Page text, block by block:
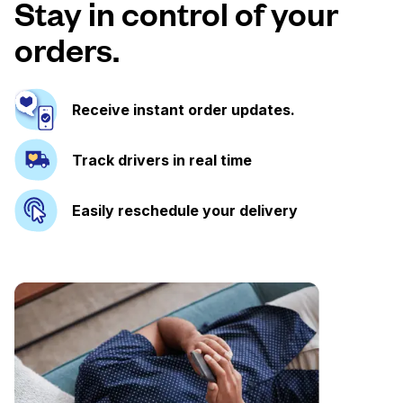
Stay in control of your
orders.
Receive instant order updates.
Track drivers in real time
Easily reschedule your delivery